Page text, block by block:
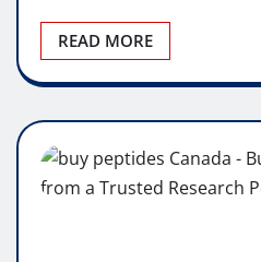
READ MORE